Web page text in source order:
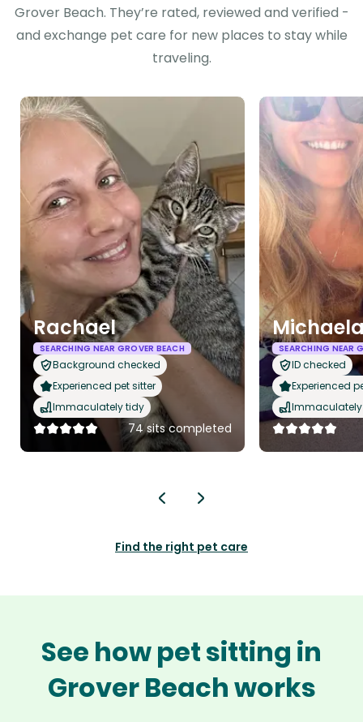
Grover Beach. They’re rated, reviewed and verified -
and exchange pet care for new places to stay while
traveling.
Rachael
SEARCHING NEAR GROVER BEACH
Background checked
Experienced pet sitter
Immaculately tidy
74 sits completed
SEARCHING NEAR
ID checked
Experienced
Find the right pet care
See how pet sitting in
Grover Beach works